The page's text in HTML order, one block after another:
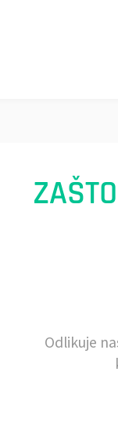
Odlikuje